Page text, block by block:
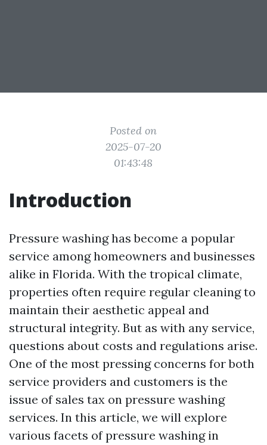
Posted on
2025-07-20
01:43:48
Introduction
Pressure washing has become a popular
service among homeowners and businesses
alike in Florida. With the tropical climate,
properties often require regular cleaning to
maintain their aesthetic appeal and
structural integrity. But as with any service,
questions about costs and regulations arise.
One of the most pressing concerns for both
service providers and customers is the
issue of sales tax on pressure washing
services. In this article, we will explore
various facets of pressure washing in